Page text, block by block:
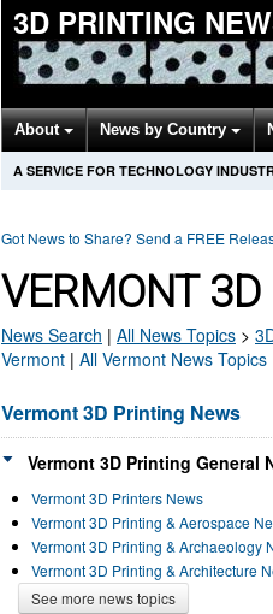
3D PRINTING
About News by Country
A SERVICE FOR TECHNOLOGY
Got News to Share? Send a FREE
VERMONT
News Search | All News Topics >
Vermont | All Vermont News Topics
Vermont 3D Printing News
Vermont 3D Printing General
Vermont 3D Printers News
Vermont 3D Printing & Aerospace
Vermont 3D Printing & Archaeology
Vermont 3D Printing & Architecture
See more news topics